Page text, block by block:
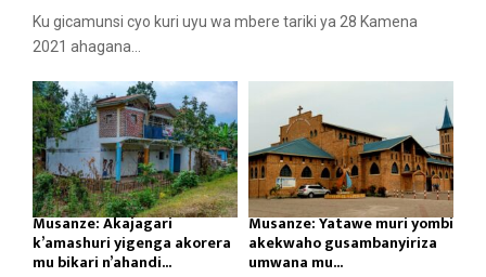
Ku gicamunsi cyo kuri uyu wa mbere tariki ya 28 Kamena
2021 ahagana...
Musanze: Akajagari
k’amashuri yigenga akorera
mu bikari n’ahandi...
Musanze: Yatawe muri yombi
akekwaho gusambanyiriza
umwana mu...